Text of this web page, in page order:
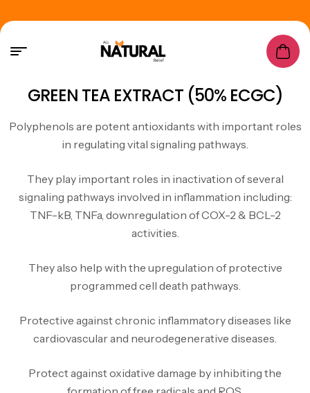
GREEN TEA EXTRACT (50% ECGC)
Polyphenols are potent antioxidants with important roles
in regulating vital signaling pathways.
They play important roles in inactivation of several
signaling pathways involved in inflammation including:
TNF-kB, TNFa, downregulation of COX-2 & BCL-2
activities.
They also help with the upregulation of protective
programmed cell death pathways.
Protective against chronic inflammatory diseases like
cardiovascular and neurodegenerative diseases.
Protect against oxidative damage by inhibiting the